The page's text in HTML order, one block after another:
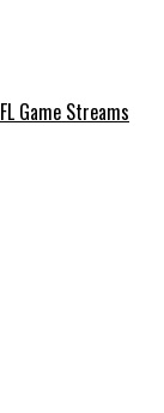
Game Streams